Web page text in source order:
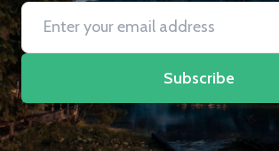
Subscribe